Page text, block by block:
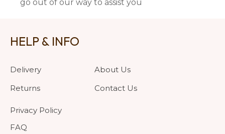
go out of our way to assist you
HELP & INFO
Delivery
Returns
Privacy Policy
FAQ
About Us
Contact Us